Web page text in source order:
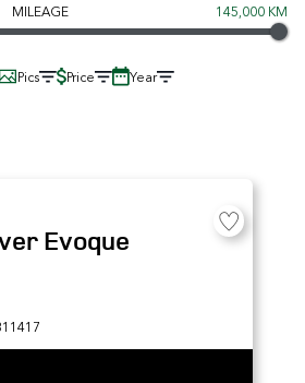
MILEAGE 145,000 KM
Pics Price Year
Evoque